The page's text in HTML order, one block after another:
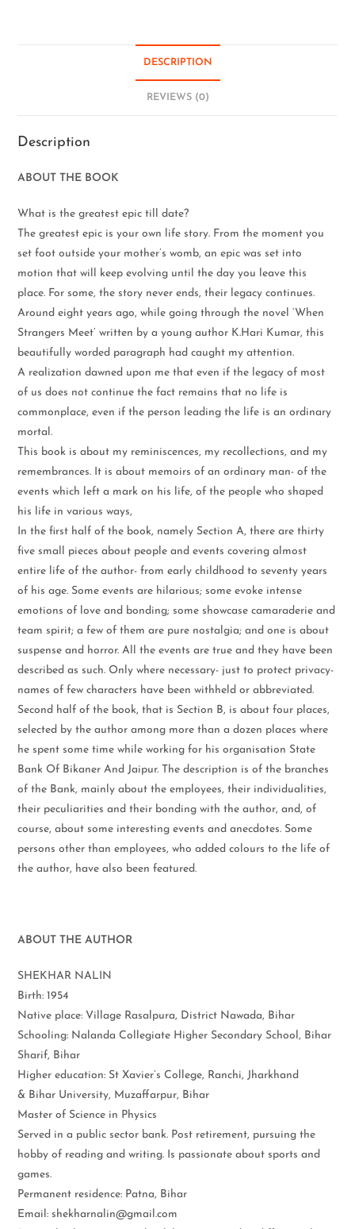
DESCRIPTION
REVIEWS (0)
Description
ABOUT THE BOOK
What is the greatest epic till date?
The greatest epic is your own life story. From the moment you
set foot outside your mother’s womb, an epic was set into
motion that will keep evolving until the day you leave this
place. For some, the story never ends, their legacy continues.
Around eight years ago, while going through the novel ‘When
Strangers Meet’ written by a young author K.Hari Kumar, this
beautifully worded paragraph had caught my attention.
A realization dawned upon me that even if the legacy of most
of us does not continue the fact remains that no life is
commonplace, even if the person leading the life is an ordinary
mortal.
This book is about my reminiscences, my recollections, and my
remembrances. It is about memoirs of an ordinary man- of the
events which left a mark on his life, of the people who shaped
his life in various ways,
In the first half of the book, namely Section A, there are thirty
five small pieces about people and events covering almost
entire life of the author- from early childhood to seventy years
of his age. Some events are hilarious; some evoke intense
emotions of love and bonding; some showcase camaraderie and
team spirit; a few of them are pure nostalgia; and one is about
suspense and horror. All the events are true and they have been
described as such. Only where necessary- just to protect privacy-
names of few characters have been withheld or abbreviated.
Second half of the book, that is Section B, is about four places,
selected by the author among more than a dozen places where
he spent some time while working for his organisation State
Bank Of Bikaner And Jaipur. The description is of the branches
of the Bank, mainly about the employees, their individualities,
their peculiarities and their bonding with the author, and, of
course, about some interesting events and anecdotes. Some
persons other than employees, who added colours to the life of
the author, have also been featured.
ABOUT THE AUTHOR
SHEKHAR NALIN
Birth: 1954
Native place: Village Rasalpura, District Nawada, Bihar
Schooling: Nalanda Collegiate Higher Secondary School, Bihar
Sharif, Bihar
Higher education: St Xavier’s College, Ranchi, Jharkhand
& Bihar University, Muzaffarpur, Bihar
Master of Science in Physics
Served in a public sector bank. Post retirement, pursuing the
hobby of reading and writing. Is passionate about sports and
games.
Permanent residence: Patna, Bihar
Email: shekharnalin@gmail.com